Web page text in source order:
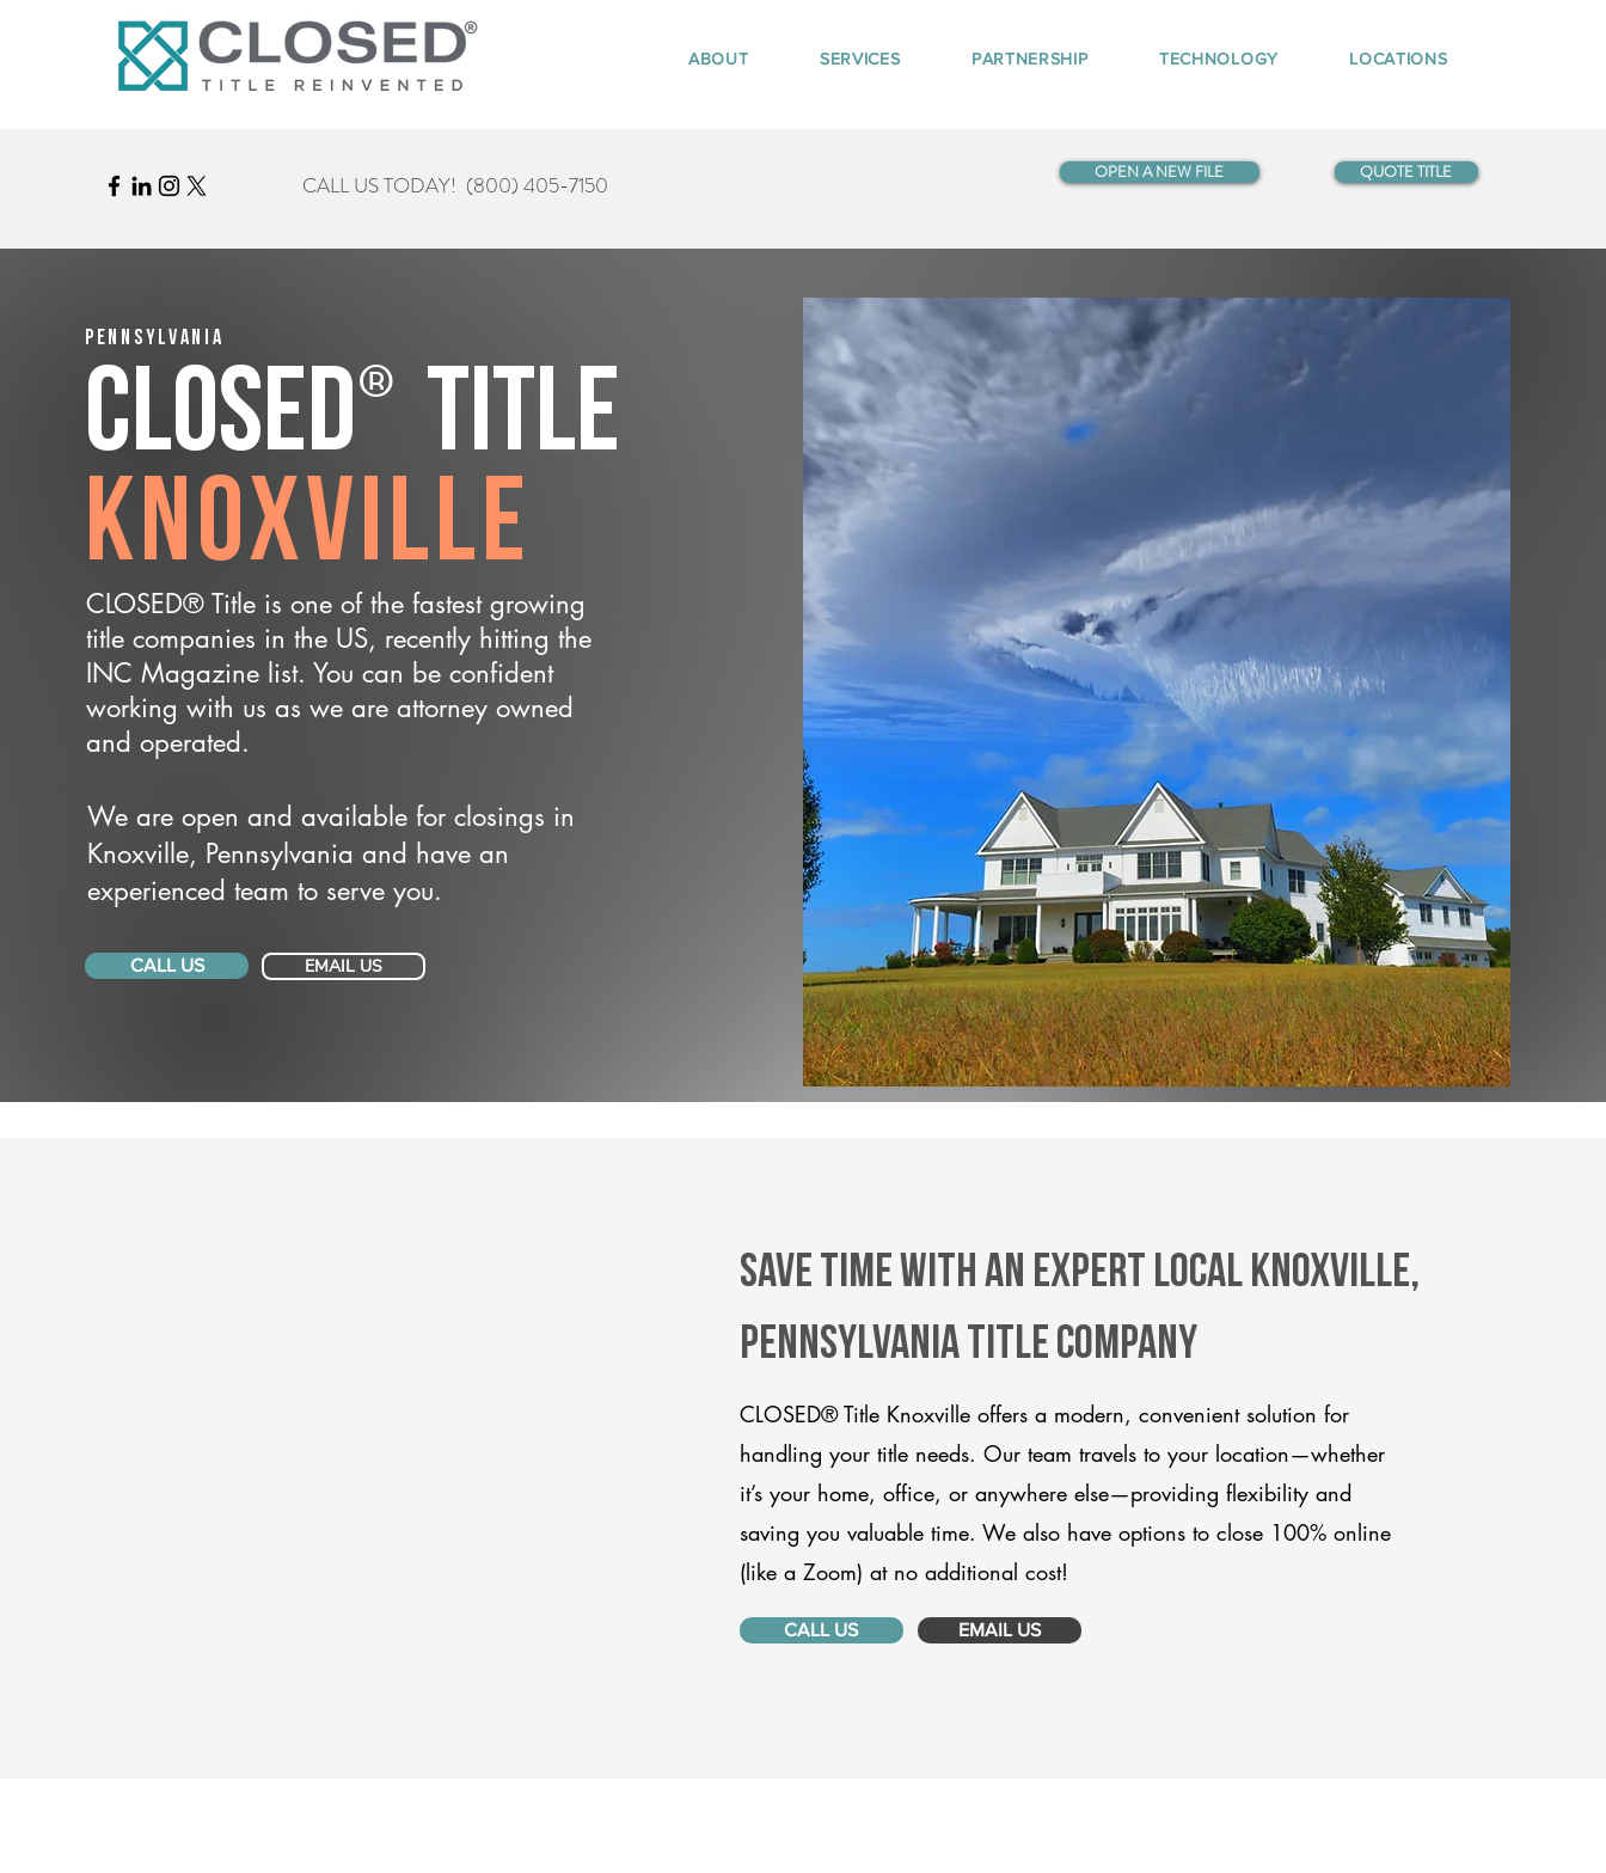
ABOUT SERVICES PARTNERSHIP TECHNOLOGY LOCATIONS
CALL US TODAY! (800) 405-7150 OPEN A NEW FILE QUOTE TITLE
Pennsylvania
CLOSED® Title
Knoxville
CLOSED® Title is one of the fastest growing
title companies in the US, recently hitting the
INC Magazine list. You can be confident
working with us as we are attorney owned
and operated.
We are open and available for closings in
Knoxville, Pennsylvania and have an
experienced team to serve you.
CALL US EMAIL US
Save Time With An Expert Local Knoxville,
Pennsylvania title company
CLOSED® Title Knoxville offers a modern, convenient solution for
handling your title needs. Our team travels to your location—whether
it’s your home, office, or anywhere else—providing flexibility and
saving you valuable time. We also have options to close 100% online
(like a Zoom) at no additional cost!
CALL US EMAIL US